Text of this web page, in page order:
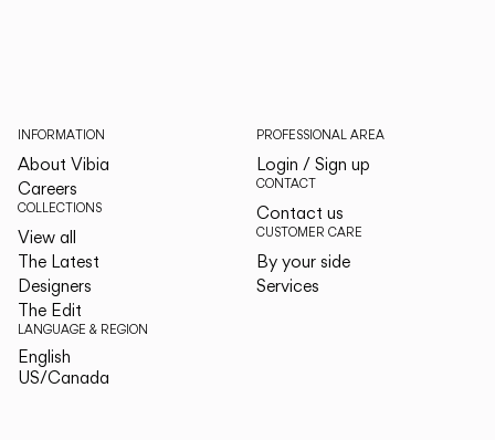
INFORMATION
About Vibia
Careers
COLLECTIONS
View all
The Latest
Designers
The Edit
LANGUAGE & REGION
English
US/Canada
PROFESSIONAL AREA
Login / Sign up
CONTACT
Contact us
CUSTOMER CARE
By your side
Services